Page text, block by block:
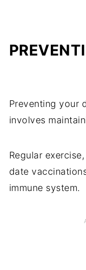
Preventing your
involves
Regular
date
immune system.